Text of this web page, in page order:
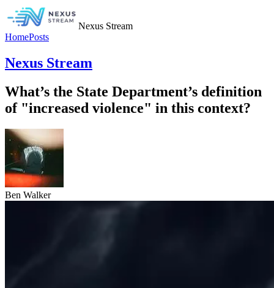
Nexus Stream
HomePosts
Nexus Stream
What’s the State Department’s definition
of "increased violence" in this context?
Ben Walker